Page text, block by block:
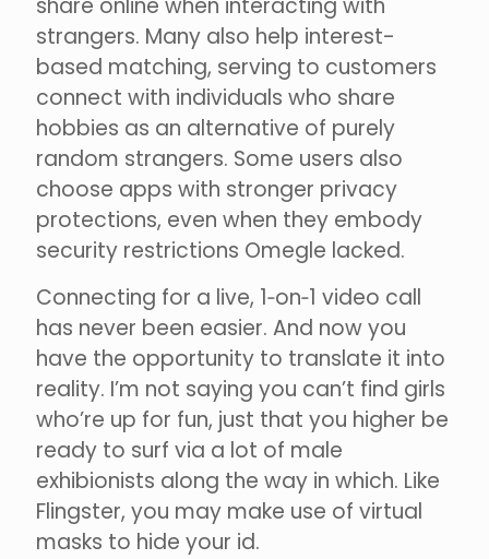
share online when interacting with
strangers. Many also help interest-
based matching, serving to customers
connect with individuals who share
hobbies as an alternative of purely
random strangers. Some users also
choose apps with stronger privacy
protections, even when they embody
security restrictions Omegle lacked.
Connecting for a live, 1‑on‑1 video call
has never been easier. And now you
have the opportunity to translate it into
reality. I’m not saying you can’t find girls
who’re up for fun, just that you higher be
ready to surf via a lot of male
exhibionists along the way in which. Like
Flingster, you may make use of virtual
masks to hide your id.